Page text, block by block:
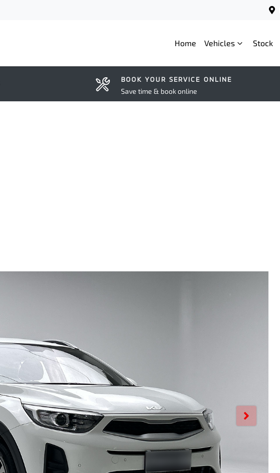
Home Vehicles Stock
BOOK YOUR SERVICE ONLINE
Save time & book online